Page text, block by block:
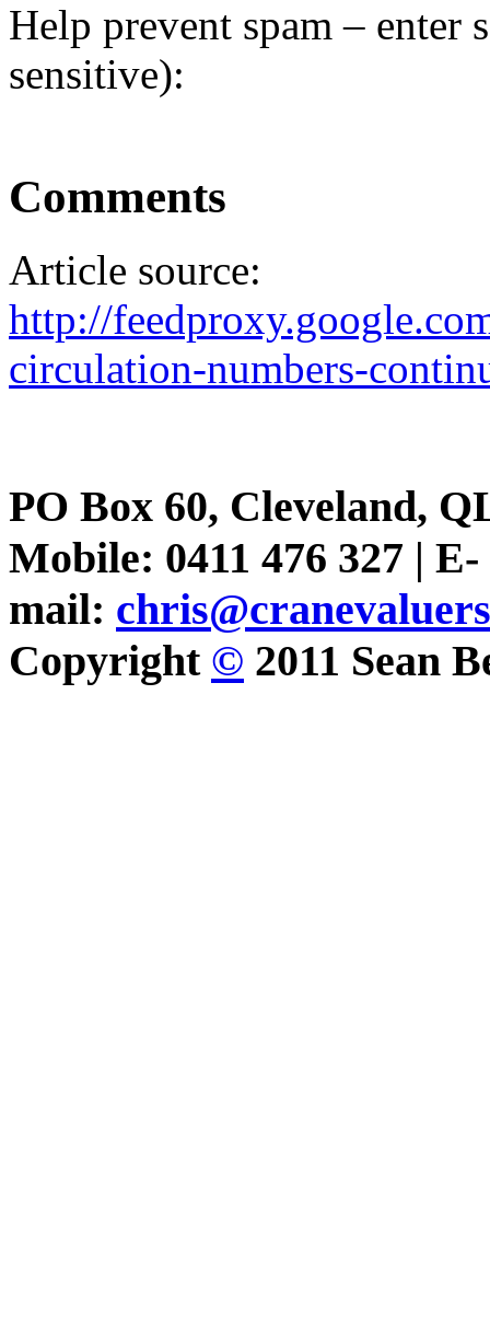
Help prevent spam – enter
sensitive):
Comments
Article source:
http://
circulation-numbers-
PO Box 60, Cleveland,
Mobile: 0411 476 327 | E-
mail:
Copyright © 2011 Sean